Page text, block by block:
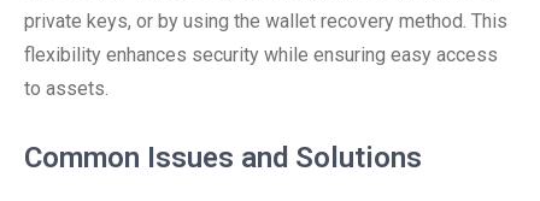
private keys, or by using the wallet recovery method. This
flexibility enhances security while ensuring easy access
to assets.
Common Issues and Solutions